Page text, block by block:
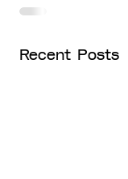
Recent Posts